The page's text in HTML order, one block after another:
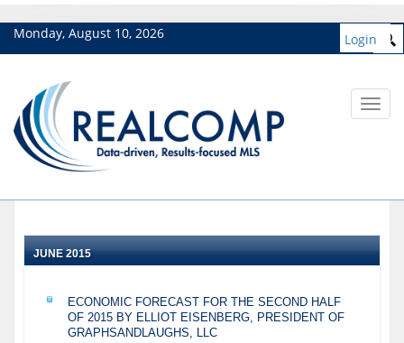
Monday, August 10, 2026 Login
JUNE 2015
ECONOMIC FORECAST FOR THE SECOND HALF
OF 2015 BY ELLIOT EISENBERG, PRESIDENT OF
GRAPHSANDLAUGHS, LLC